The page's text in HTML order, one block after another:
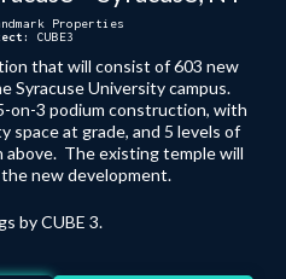
Properties
CUBE3
that will consist of 603 new
Syracuse University campus.
on-3 podium construction, with
space at grade, and 5 levels of
The existing temple will
new development.
by CUBE 3.